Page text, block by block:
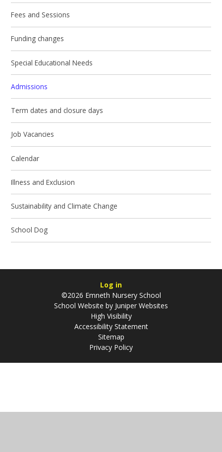
Fees and Sessions
Funding changes
Special Educational Needs
Admissions
Term dates and closure days
Job Vacancies
Calendar
Illness and Exclusion
Sustainability and Climate Change
School Dog
Log in
©2026 Emneth Nursery School
School Website by Juniper Websites
High Visibility
Accessibility Statement
Sitemap
Privacy Policy